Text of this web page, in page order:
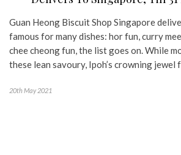
Guan Heong Biscuit Shop Singapore
famous for many dishes: hor fun, curry
chee cheong fun, the list goes on. While
these lean savoury, Ipoh’s crowning jewel
20th May 2021